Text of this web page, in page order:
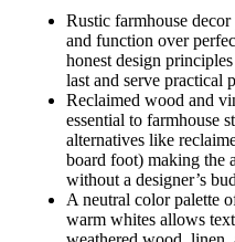
Rustic farmhouse
and function over
honest design
last and serve practical
Reclaimed wood and
essential to farmhouse
alternatives like
board foot) making the
without a designer’s
A neutral color palette
warm whites allows